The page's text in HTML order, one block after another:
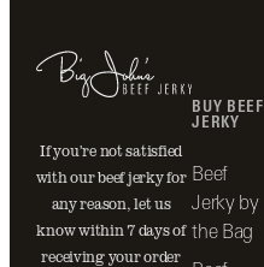
If you’re not satisfied
with our beef jerky for
any reason, let us
know within 7 days of
receiving your order
BUY BEEF
JERKY
Beef
Jerky by
the Bag